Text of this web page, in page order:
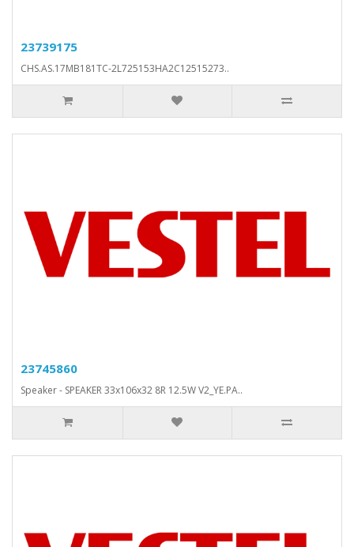
23739175
CHS.AS.17MB181TC-2L725153HA2C12515273..
23745860
Speaker - SPEAKER 33x106x32 8R 12.5W V2_YE.PA..